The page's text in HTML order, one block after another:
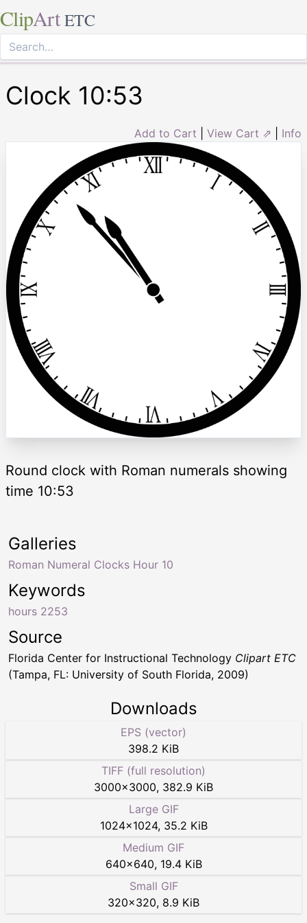
ClipArt ETC
Clock 10:53
Add to Cart View Cart ⇗ Info
Round clock with Roman numerals showing
time 10:53
Keywords
hours 2253
Galleries
Roman Numeral Clocks Hour 10
Source
Florida Center for Instructional Technology Clipart ETC
(Tampa, FL: University of South Florida, 2009)
Downloads
EPS (vector)
398.2 KiB
TIFF (full resolution)
3000×3000, 382.9 KiB
Large GIF
1024×1024, 35.2 KiB
Medium GIF
640×640, 19.4 KiB
Small GIF
320×320, 8.9 KiB